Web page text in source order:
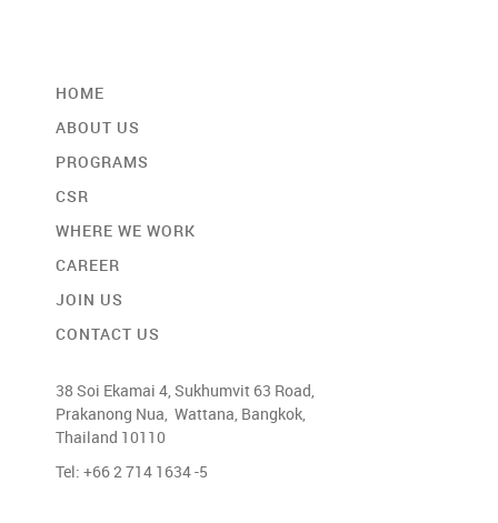
HOME
ABOUT US
PROGRAMS
CSR
WHERE WE WORK
CAREER
JOIN US
CONTACT US
38 Soi Ekamai 4, Sukhumvit 63 Road,
Prakanong Nua, Wattana, Bangkok,
Thailand 10110
Tel: +66 2 714 1634 -5